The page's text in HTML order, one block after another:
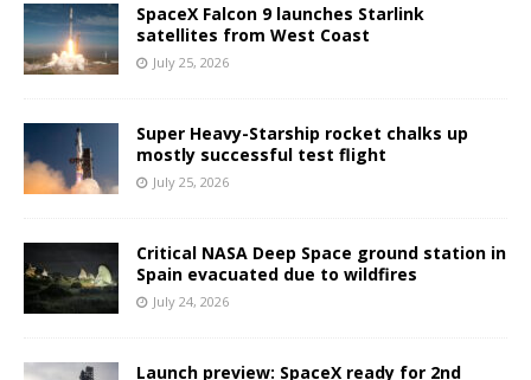
SpaceX Falcon 9 launches Starlink
satellites from West Coast
July 25, 2026
Super Heavy-Starship rocket chalks up
mostly successful test flight
July 25, 2026
Critical NASA Deep Space ground station in
Spain evacuated due to wildfires
July 24, 2026
Launch preview: SpaceX ready for 2nd